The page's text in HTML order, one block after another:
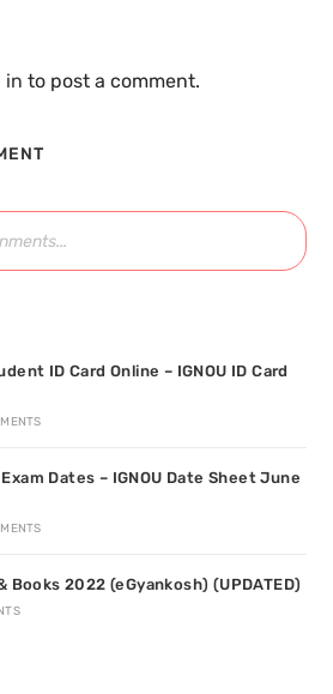
in to post a comment.
ID Card Online – IGNOU ID Card
Dates – IGNOU Date Sheet June
Books 2022 (eGyankosh) (UPDATED)